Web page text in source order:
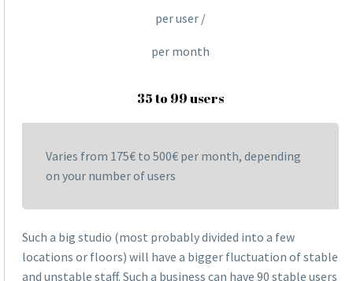
per user /
per month
35 to 99 users
Varies from 175€ to 500€ per month, depending
on your number of users
Such a big studio (most probably divided into a few
locations or floors) will have a bigger fluctuation of stable
and unstable staff. Such a business can have 90 stable users